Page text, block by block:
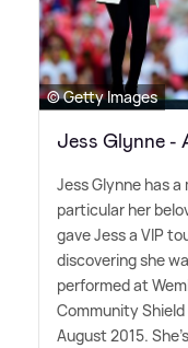
© Getty Images
Jess Glynne -
Jess Glynne has
particular her
gave Jess a VIP
discovering she
performed at
Community
August 2015.